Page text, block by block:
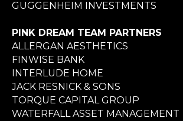
GUGGENHEIM INVESTMENTS
PINK DREAM TEAM PARTNERS
ALLERGAN AESTHETICS
FINWISE BANK
INTERLUDE HOME
JACK RESNICK & SONS
TORQUE CAPITAL GROUP
WATERFALL ASSET MANAGEMENT